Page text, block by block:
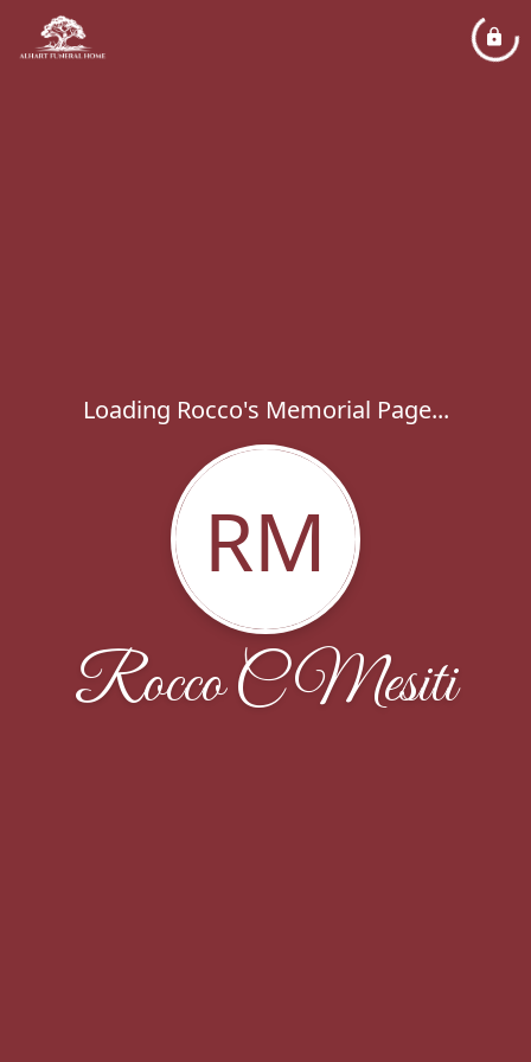
Loading Rocco's Memorial Page...
RM
Rocco C Mesiti